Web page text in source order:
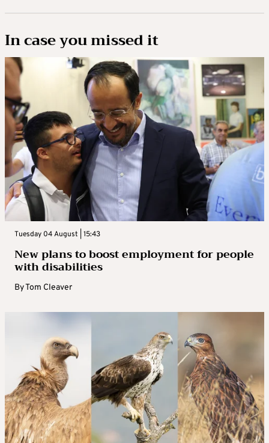
In case you missed it
Tuesday 04 August | 15:43
New plans to boost employment for people
with disabilities
ByTom Cleaver